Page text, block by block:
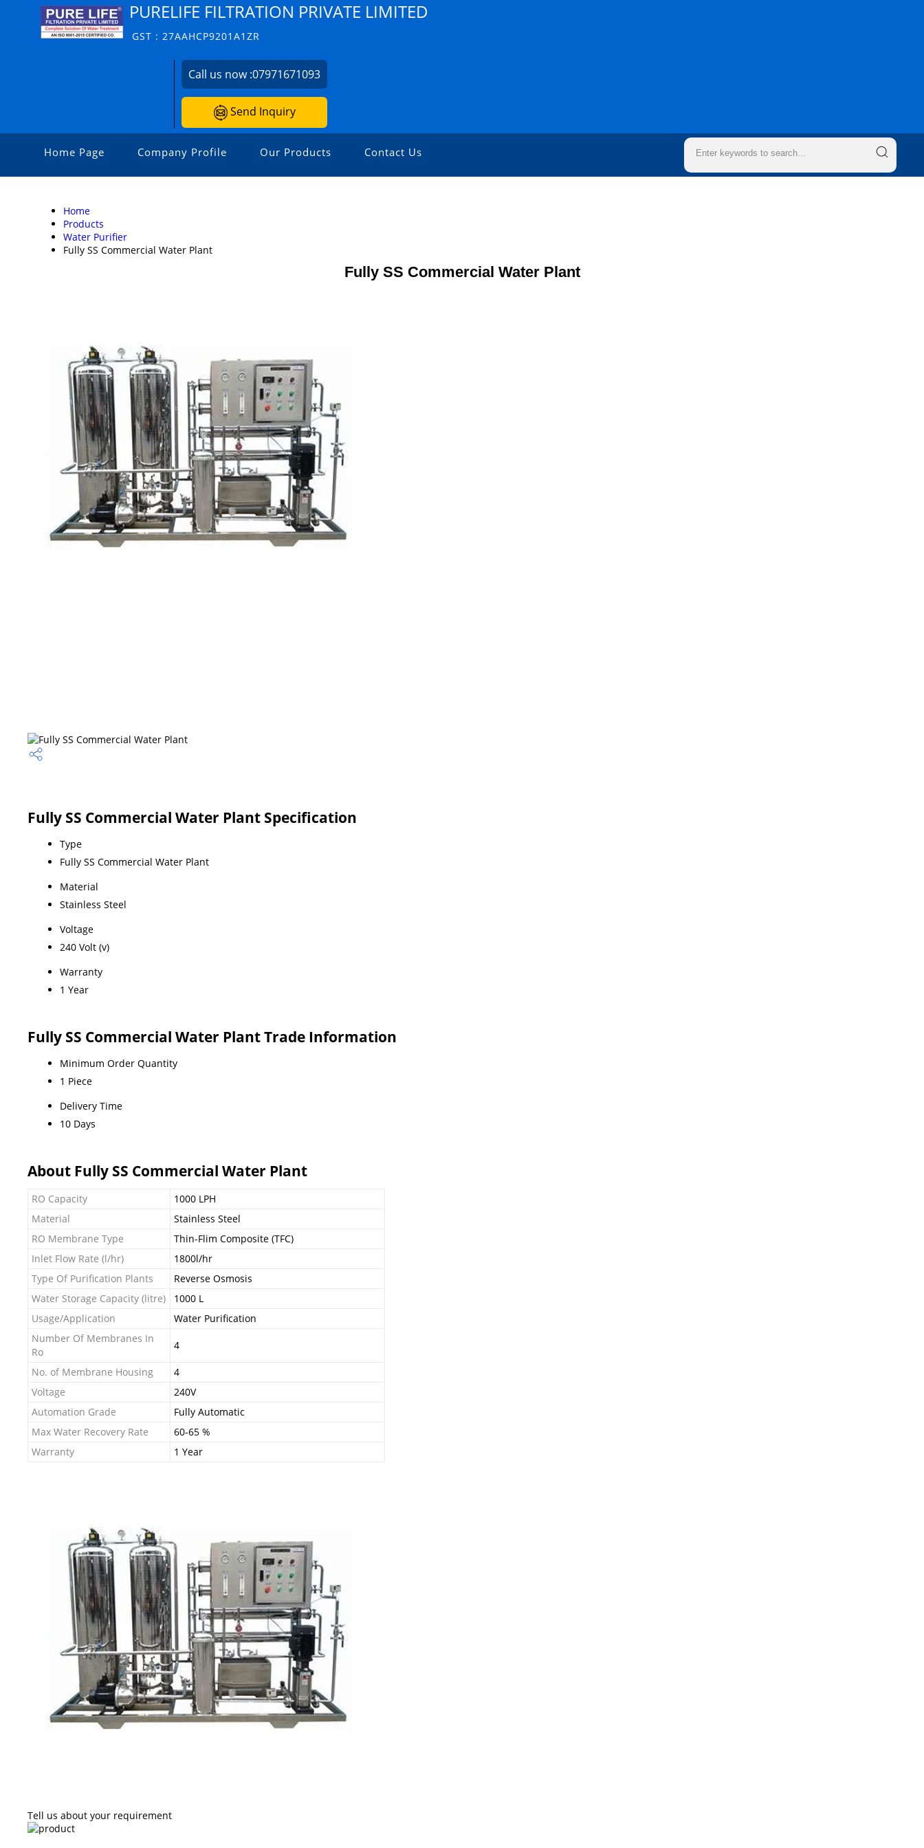
PURELIFE FILTRATION PRIVATE LIMITED
GST : 27AAHCP9201A1ZR
Call us now :07971671093
Send Inquiry
Home Page Company Profile Our Products Contact Us
Home
Products
Water Purifier
Fully SS Commercial Water Plant
Fully SS Commercial Water Plant
Fully SS Commercial Water Plant Specification
Type
Fully SS Commercial Water Plant
Material
Stainless Steel
Voltage
240 Volt (v)
Warranty
1 Year
Fully SS Commercial Water Plant Trade Information
Minimum Order Quantity
1 Piece
Delivery Time
10 Days
About Fully SS Commercial Water Plant
RO Capacity
1000 LPH
Material
Stainless Steel
RO Membrane Type
Thin-Flim Composite (TFC)
Inlet Flow Rate (l/hr)
1800l/hr
Type Of Purification Plants
Reverse Osmosis
Water Storage Capacity (litre)
1000 L
Usage/Application
Water Purification
Number Of Membranes In
Ro
4
No. of Membrane Housing
4
Voltage
240V
Automation Grade
Fully Automatic
Max Water Recovery Rate
60-65 %
Warranty
1 Year
Tell us about your requirement